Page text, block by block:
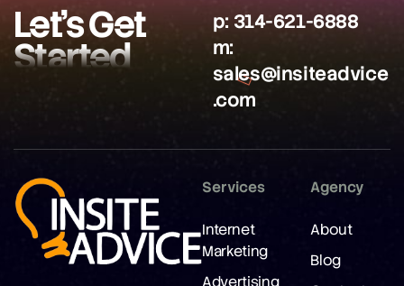
Let’s Get
Started
p: 314-621-6888
m:
sales@insiteadvice
.com
Services
Internet
Marketing
Advertising
Agency
About
Blog